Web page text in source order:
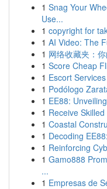
1 Snag Your
Use...
1 copyright for
1 AI Video: The
1 网络收藏夹：
1 Score Cheap
1 Escort
1 Podólogo
1 EE88:
1 Receive
1 Coastal
1 Decoding
1 Reinforcing
1 Gamo888
...
1 Empresas de